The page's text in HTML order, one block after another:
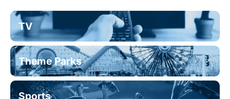
TV
Theme Parks
Sports